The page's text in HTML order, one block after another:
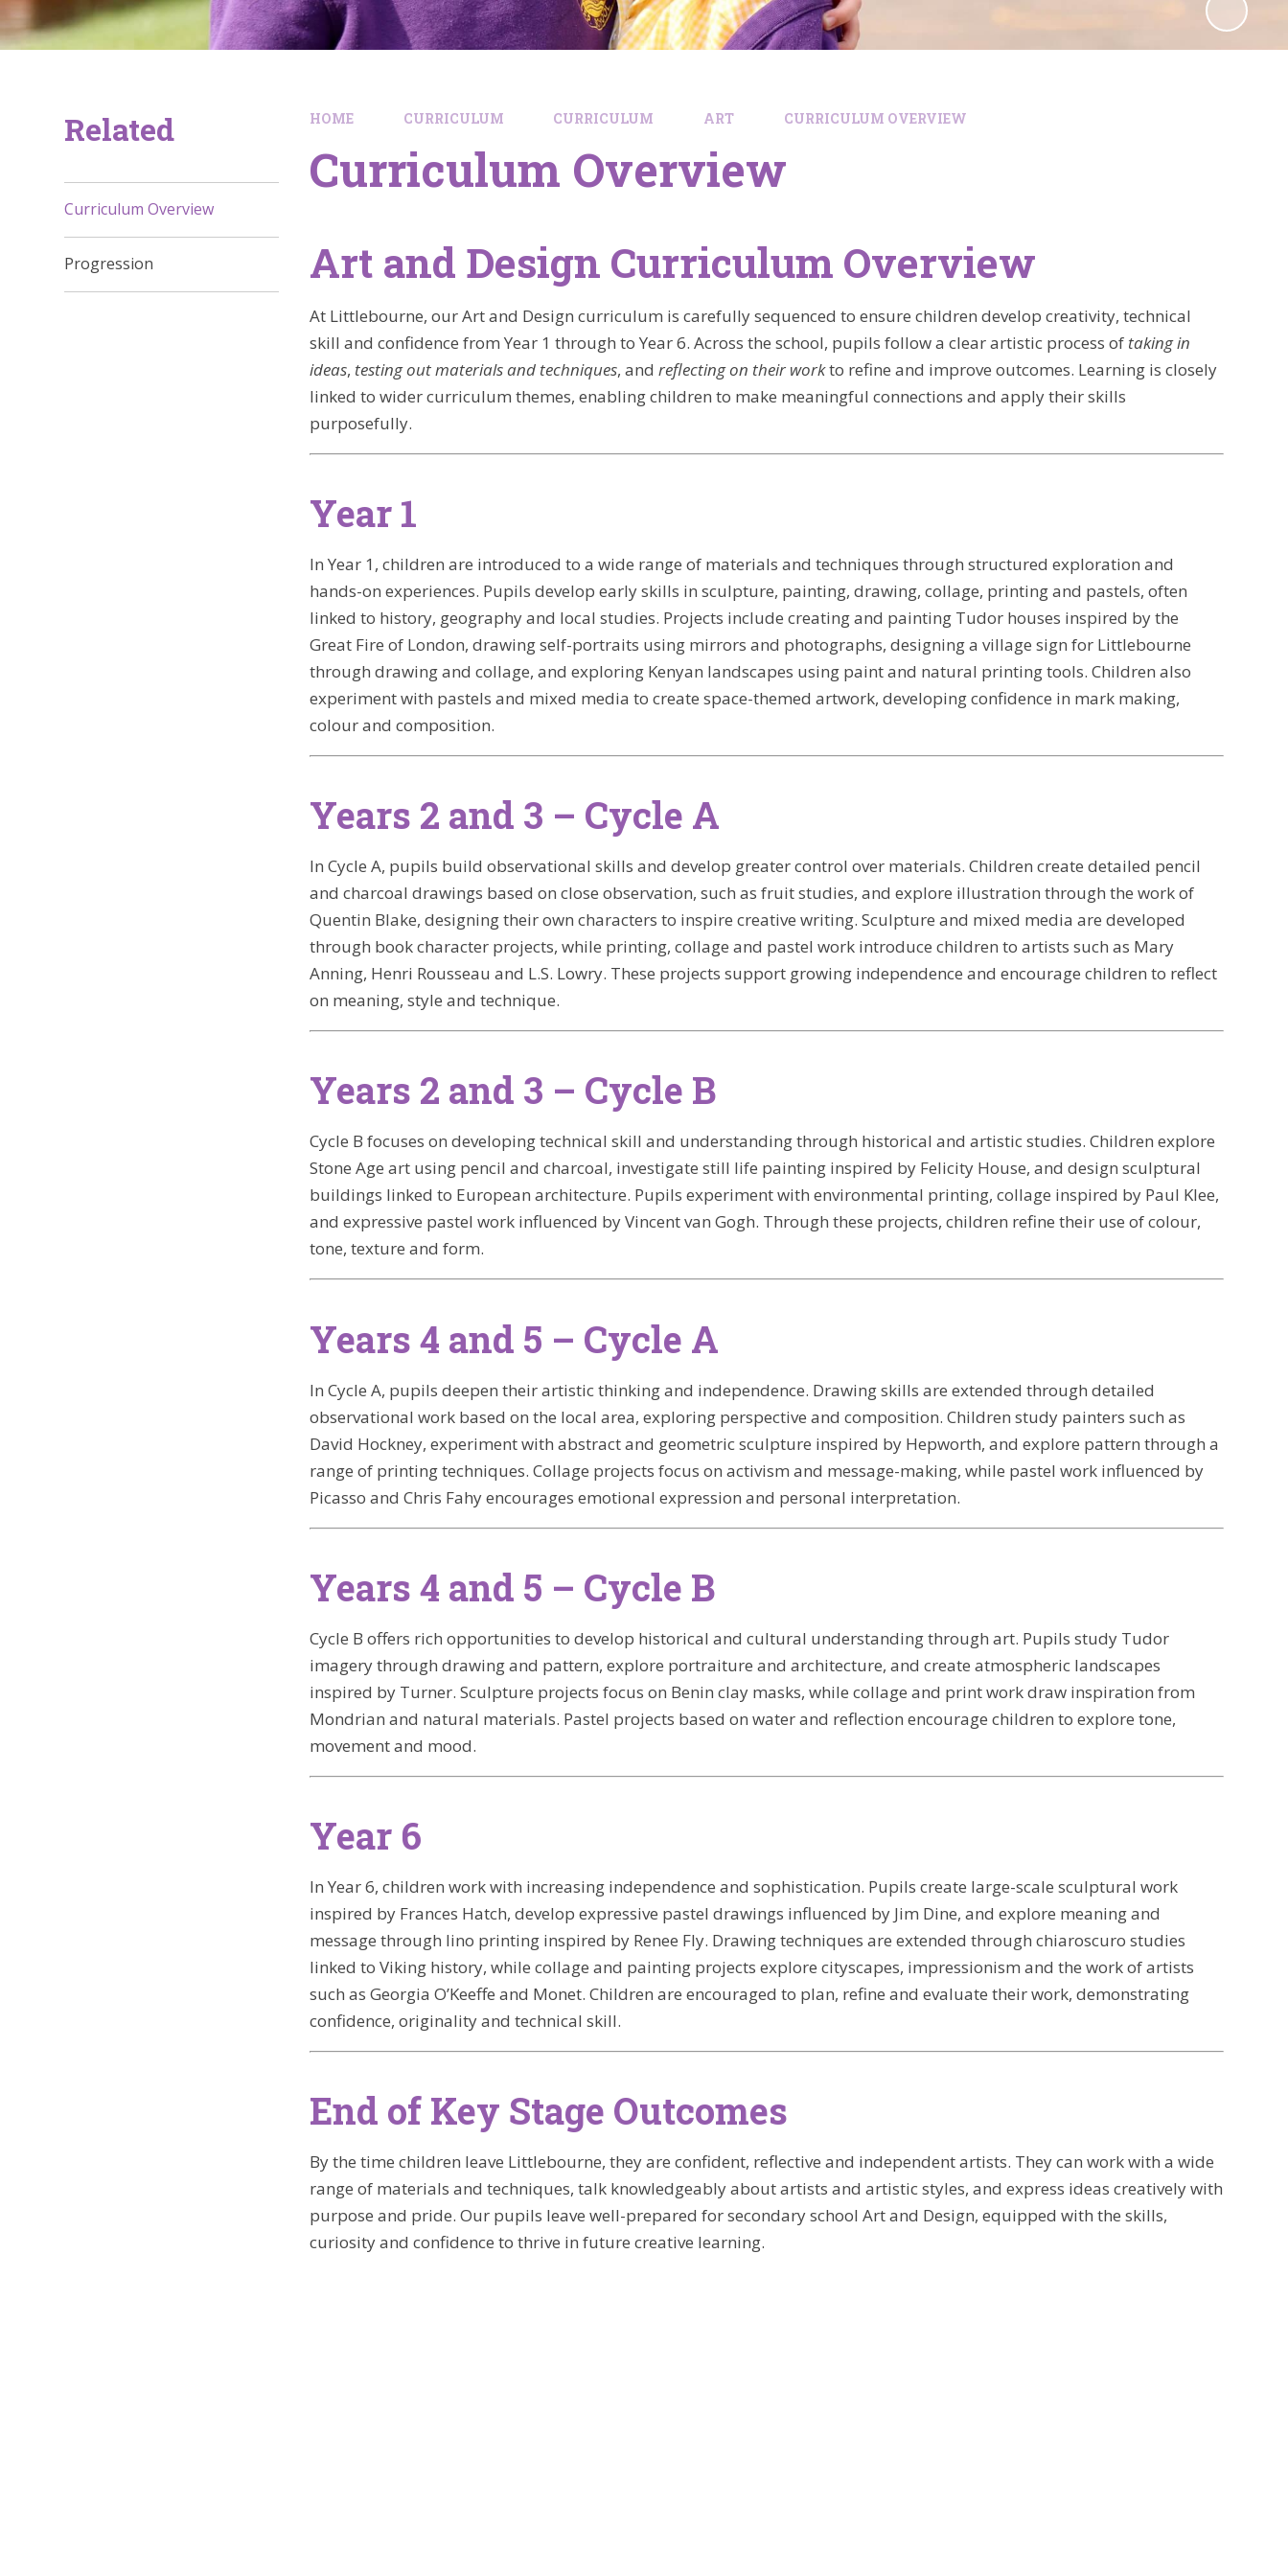
HOME CURRICULUM CURRICULUM ART CURRICULUM OVERVIEW
Curriculum Overview
Art and Design Curriculum Overview
At Littlebourne, our Art and Design curriculum is carefully sequenced to ensure children develop creativity, technical
skill and confidence from Year 1 through to Year 6. Across the school, pupils follow a clear artistic process of taking in
ideas, testing out materials and techniques, andreflecting on their workto refine and improve outcomes. Learning is closely
linked to wider curriculum themes, enabling children to make meaningful connections and apply their skills
purposefully.
Year 1
In Year 1, children are introduced to a wide range of materials and techniques through structured exploration and
hands-on experiences. Pupils develop early skills in sculpture, painting, drawing, collage, printing and pastels, often
linked to history, geography and local studies. Projects include creating and painting Tudor houses inspired by the
Great Fire of London, drawing self-portraits using mirrors and photographs, designing a village sign for Littlebourne
through drawing and collage, and exploring Kenyan landscapes using paint and natural printing tools. Children also
experiment with pastels and mixed media to create space-themed artwork, developing confidence in mark making,
colour and composition.
Years 2 and 3 – Cycle A
In Cycle A, pupils build observational skills and develop greater control over materials. Children create detailed pencil
and charcoal drawings based on close observation, such as fruit studies, and explore illustration through the work of
Quentin Blake, designing their own characters to inspire creative writing. Sculpture and mixed media are developed
through book character projects, while printing, collage and pastel work introduce children to artists such as Mary
Anning, Henri Rousseau and L.S. Lowry. These projects support growing independence and encourage children to reflect
on meaning, style and technique.
Years 2 and 3 – Cycle B
Cycle B focuses on developing technical skill and understanding through historical and artistic studies. Children explore
Stone Age art using pencil and charcoal, investigate still life painting inspired by Felicity House, and design sculptural
buildings linked to European architecture. Pupils experiment with environmental printing, collage inspired by Paul Klee,
and expressive pastel work influenced by Vincent van Gogh. Through these projects, children refine their use of colour,
tone, texture and form.
Years 4 and 5 – Cycle A
In Cycle A, pupils deepen their artistic thinking and independence. Drawing skills are extended through detailed
observational work based on the local area, exploring perspective and composition. Children study painters such as
David Hockney, experiment with abstract and geometric sculpture inspired by Hepworth, and explore pattern through a
range of printing techniques. Collage projects focus on activism and message-making, while pastel work influenced by
Picasso and Chris Fahy encourages emotional expression and personal interpretation.
Years 4 and 5 – Cycle B
Cycle B offers rich opportunities to develop historical and cultural understanding through art. Pupils study Tudor
imagery through drawing and pattern, explore portraiture and architecture, and create atmospheric landscapes
inspired by Turner. Sculpture projects focus on Benin clay masks, while collage and print work draw inspiration from
Mondrian and natural materials. Pastel projects based on water and reflection encourage children to explore tone,
movement and mood.
Year 6
In Year 6, children work with increasing independence and sophistication. Pupils create large-scale sculptural work
inspired by Frances Hatch, develop expressive pastel drawings influenced by Jim Dine, and explore meaning and
message through lino printing inspired by Renee Fly. Drawing techniques are extended through chiaroscuro studies
linked to Viking history, while collage and painting projects explore cityscapes, impressionism and the work of artists
such as Georgia O’Keeffe and Monet. Children are encouraged to plan, refine and evaluate their work, demonstrating
confidence, originality and technical skill.
End of Key Stage Outcomes
By the time children leave Littlebourne, they are confident, reflective and independent artists. They can work with a wide
range of materials and techniques, talk knowledgeably about artists and artistic styles, and express ideas creatively with
purpose and pride. Our pupils leave well-prepared for secondary school Art and Design, equipped with the skills,
curiosity and confidence to thrive in future creative learning.
Related
Curriculum Overview
Progression